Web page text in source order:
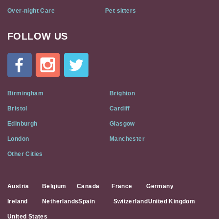
Over-night Care Pet sitters
Cat
Flat
Social
Media
FOLLOW US
Birmingham Brighton
Bristol Cardiff
Edinburgh Glasgow
London Manchester
Other Cities
Austria Belgium Canada France Germany
Ireland NetherlandsSpain Switzerland United Kingdom
United States